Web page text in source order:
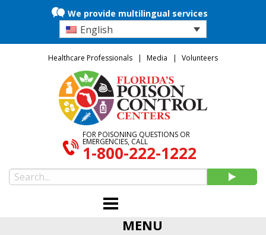
We provide multilingual services
English
Healthcare Professionals Media Volunteers
FOR POISONING QUESTIONS OR
EMERGENCIES, CALL
1-800-222-1222
MENU